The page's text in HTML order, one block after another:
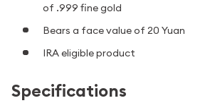
of .999 fine gold
Bears a face value of 20 Yuan
IRA eligible product
Specifications